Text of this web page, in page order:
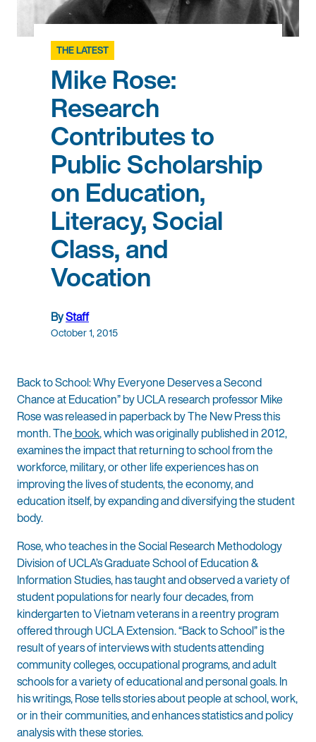
THE LATEST
Mike Rose:
Research
Contributes to
Public Scholarship
on Education,
Literacy, Social
Class, and
Vocation
ByStaff
October 1, 2015
Back to School: Why Everyone Deserves a Second
Chance at Education” by UCLA research professor Mike
Rose was released in paperback by The New Press this
month. Thebook, which was originally published in 2012,
examines the impact that returning to school from the
workforce, military, or other life experiences has on
improving the lives of students, the economy, and
education itself, by expanding and diversifying the student
body.
Rose, who teaches in the Social Research Methodology
Division of UCLA’s Graduate School of Education &
Information Studies, has taught and observed a variety of
student populations for nearly four decades, from
kindergarten to Vietnam veterans in a reentry program
offered through UCLA Extension. “Back to School” is the
result of years of interviews with students attending
community colleges, occupational programs, and adult
schools for a variety of educational and personal goals. In
his writings, Rose tells stories about people at school, work,
or in their communities, and enhances statistics and policy
analysis with these stories.